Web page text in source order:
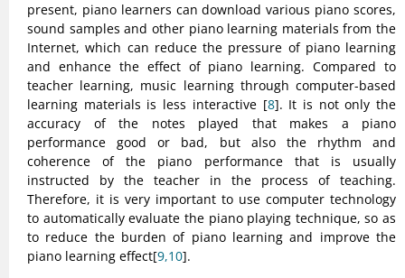
present, piano learners can download various piano scores,
sound samples and other piano learning materials from the
Internet, which can reduce the pressure of piano learning
and enhance the effect of piano learning. Compared to
teacher learning, music learning through computer-based
learning materials is less interactive [8]. It is not only the
accuracy of the notes played that makes a piano
performance good or bad, but also the rhythm and
coherence of the piano performance that is usually
instructed by the teacher in the process of teaching.
Therefore, it is very important to use computer technology
to automatically evaluate the piano playing technique, so as
to reduce the burden of piano learning and improve the
piano learning effect[9,10].